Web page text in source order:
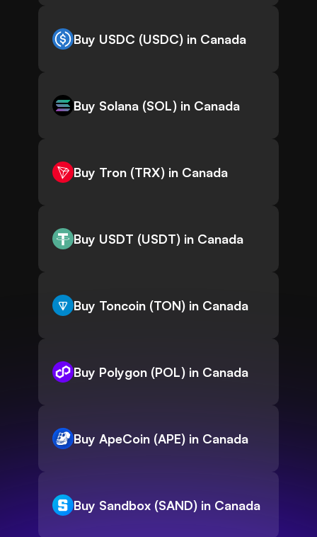
Buy USDC (USDC) in Canada
Buy Solana (SOL) in Canada
Buy Tron (TRX) in Canada
Buy USDT (USDT) in Canada
Buy Toncoin (TON) in Canada
Buy Polygon (POL) in Canada
Buy ApeCoin (APE) in Canada
Buy Sandbox (SAND) in Canada